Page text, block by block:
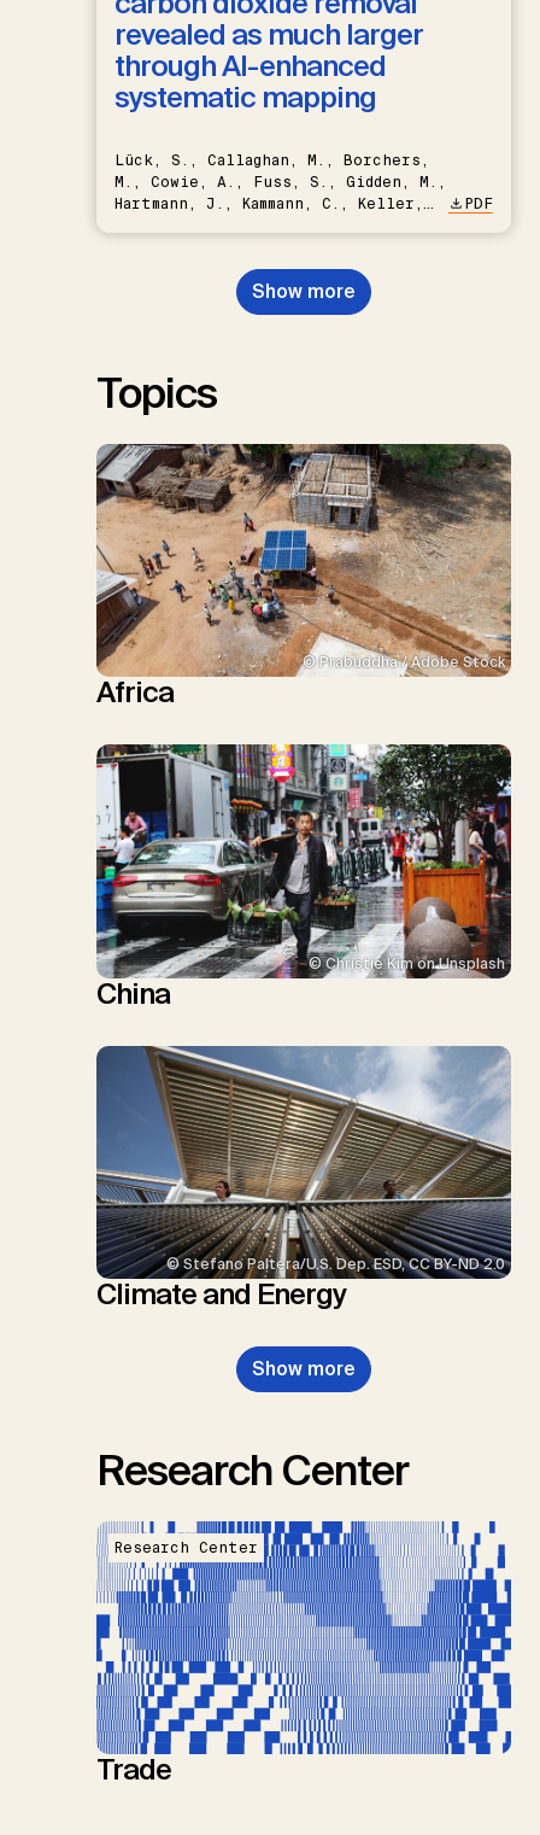
revealed as much larger
through AI-enhanced
systematic mapping
Lück, S., Callaghan, M., Borchers,
M., Cowie, A., Fuss, S., Gidden, M.,
Hartmann, J., Kammann, C., Keller,
Nemet, G.F., Probst, B.S.,
Renforth, P., Repke, T., Rickels,
W., Schulte, I., Smith, P., Smith,
PDF
Show more
Topics
© Prabuddha / Adobe Stock
Africa
© Christie Kim on Unsplash
China
© Stefano Paltera/U.S. Dep. ESD, CC BY-ND 2.0
Climate and Energy
Show more
Research Center
Research Center
Trade